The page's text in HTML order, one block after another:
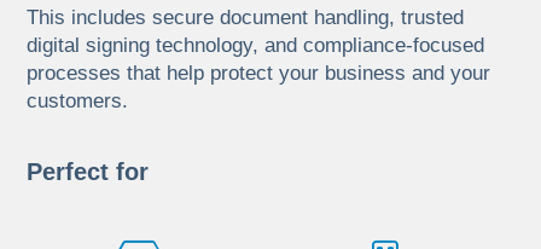
This includes secure document handling, trusted
digital signing technology, and compliance-focused
processes that help protect your business and your
customers.
Perfect for